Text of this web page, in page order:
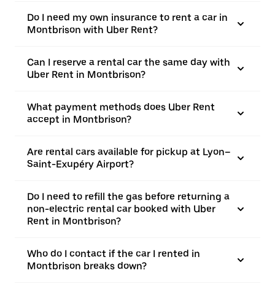
Do I need my own insurance to rent a car in
Montbrison with Uber Rent?
Can I reserve a rental car the same day with
Uber Rent in Montbrison?
What payment methods does Uber Rent
accept in Montbrison?
Are rental cars available for pickup at Lyon–
Saint-Exupéry Airport?
Do I need to refill the gas before returning a
non-electric rental car booked with Uber
Rent in Montbrison?
Who do I contact if the car I rented in
Montbrison breaks down?